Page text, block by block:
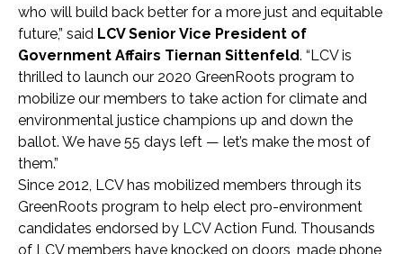
who will build back better for a more just and equitable
future,” said LCV Senior Vice President of
Government Affairs Tiernan Sittenfeld. “LCV is
thrilled to launch our 2020 GreenRoots program to
mobilize our members to take action for climate and
environmental justice champions up and down the
ballot. We have 55 days left — let’s make the most of
them.”
Since 2012, LCV has mobilized members through its
GreenRoots program to help elect pro-environment
candidates endorsed by LCV Action Fund. Thousands
of LCV members have knocked on doors, made phone